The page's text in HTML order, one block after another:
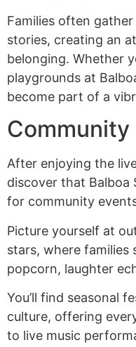
Families often
stories, creating an
belonging. Whether
playgrounds at
become part of a
Community
After enjoying the
discover that Balboa
for community
Picture yourself at
stars, where families
popcorn, laughter
You’ll find seasonal
culture, offering
to live music